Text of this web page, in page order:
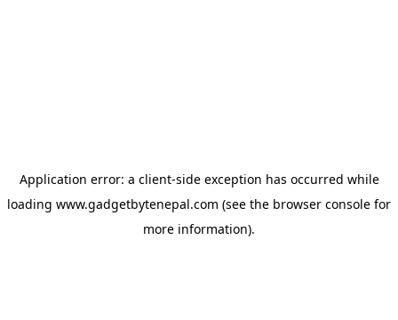
Application error: a client-side exception has occurred while
loading www.gadgetbytenepal.com (see the browser console for
more information).